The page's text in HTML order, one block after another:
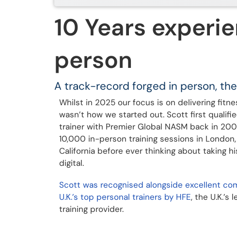
10 Years
person
A track-record forged in person,
Whilst in 2025 our focus is on delivering
wasn’t how we started out. Scott first
trainer with Premier Global NASM back in
10,000 in-person training sessions in
California before ever thinking about taking
digital.
Scott was recognised alongside excellent
U.K.’s top personal trainers by HFE, the
training provider.